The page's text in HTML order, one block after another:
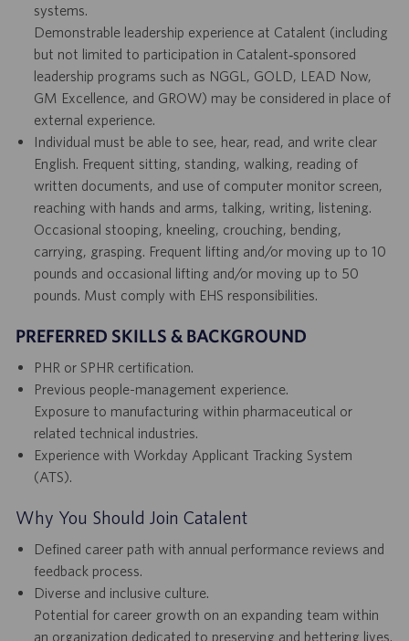
systems.
Demonstrable leadership experience at Catalent (including
but not limited to participation in Catalent‑sponsored
leadership programs such as NGGL, GOLD, LEAD Now,
GM Excellence, and GROW) may be considered in place of
external experience.
Individual must be able to see, hear, read, and write clear
English. Frequent sitting, standing, walking, reading of
written documents, and use of computer monitor screen,
reaching with hands and arms, talking, writing, listening.
Occasional stooping, kneeling, crouching, bending,
carrying, grasping. Frequent lifting and/or moving up to 10
pounds and occasional lifting and/or moving up to 50
pounds. Must comply with EHS responsibilities.
PREFERRED SKILLS & BACKGROUND
PHR or SPHR certification.
Previous people-management experience.
Exposure to manufacturing within pharmaceutical or
related technical industries.
Experience with Workday Applicant Tracking System
(ATS).
Why You Should Join Catalent
Defined career path with annual performance reviews and
feedback process.
Diverse and inclusive culture.
Potential for career growth on an expanding team within
an organization dedicated to preserving and bettering lives.